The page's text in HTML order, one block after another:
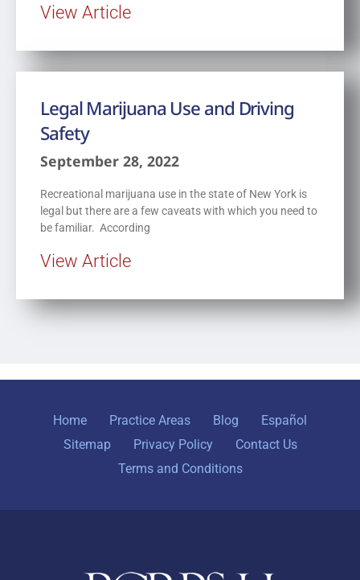
View Article
Legal Marijuana Use and Driving
Safety
September 28, 2022
Recreational marijuana use in the state of New York is
legal but there are a few caveats with which you need to
be familiar. According
View Article
Home Practice Areas Blog
Español
Sitemap
Privacy Policy
Contact Us
Terms and Conditions